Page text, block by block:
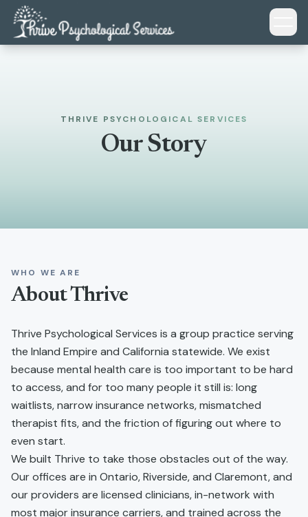
Skip to main content
THRIVE PSYCHOLOGICAL SERVICES
Our Story
WHO WE ARE
About Thrive
Thrive Psychological Services is a group practice serving
the Inland Empire and California statewide. We exist
because mental health care is too important to be hard
to access, and for too many people it still is: long
waitlists, narrow insurance networks, mismatched
therapist fits, and the friction of figuring out where to
even start.
We built Thrive to take those obstacles out of the way.
Our offices are in Ontario, Riverside, and Claremont, and
our providers are licensed clinicians, in-network with
most major insurance carriers, and trained across the